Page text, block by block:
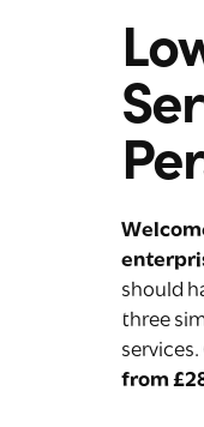
should
three
from